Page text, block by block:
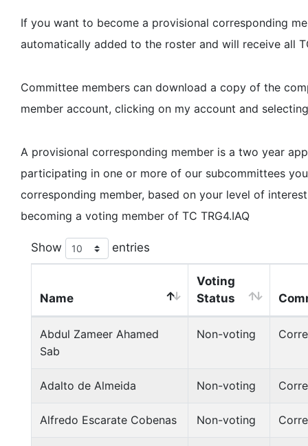
If you want to become a provisional corresponding
automatically added to the roster and will receive all
Committee members can download a copy of the
member account, clicking on my account and
A provisional corresponding member is a two year
participating in one or more of our subcommittees
corresponding member, based on your level of
becoming a voting member of TC TRG4.IAQ
Show entries
Name
Voting
Status
Abdul Zameer Ahamed
Sab
Non-voting
Adalto de Almeida Non-voting
Alfredo Escarate Cobenas Non-voting